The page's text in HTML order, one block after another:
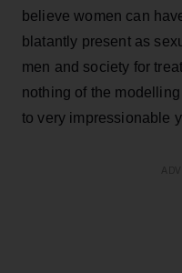
believe women can
blatantly present as
men and society for
nothing of the
to very impressionable